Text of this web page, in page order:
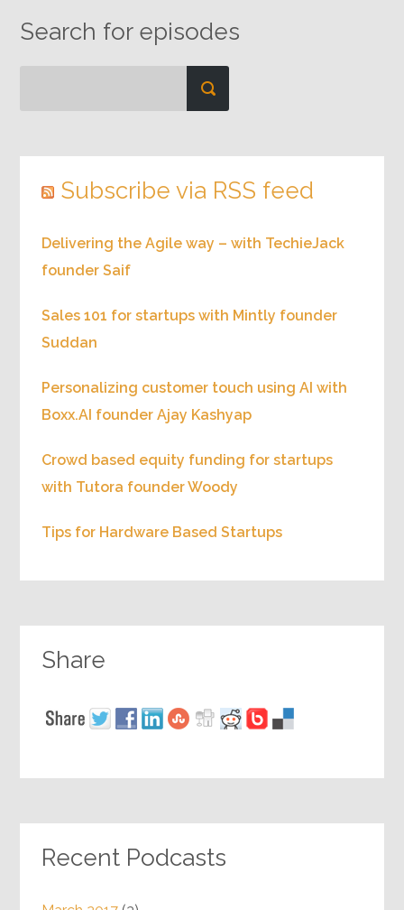
Search for episodes
Subscribe via RSS feed
Delivering the Agile way – with TechieJack
founder Saif
Sales 101 for startups with Mintly founder
Suddan
Personalizing customer touch using AI with
Boxx.AI founder Ajay Kashyap
Crowd based equity funding for startups
with Tutora founder Woody
Tips for Hardware Based Startups
Share
Recent Podcasts